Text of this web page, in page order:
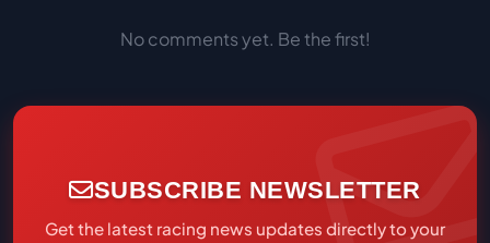
No comments yet. Be the first!
SUBSCRIBE NEWSLETTER
Get the latest racing news updates directly to your